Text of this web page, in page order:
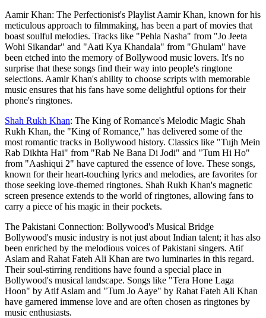
Aamir Khan: The Perfectionist's Playlist Aamir Khan, known for his
meticulous approach to filmmaking, has been a part of movies that
boast soulful melodies. Tracks like "Pehla Nasha" from "Jo Jeeta
Wohi Sikandar" and "Aati Kya Khandala" from "Ghulam" have
been etched into the memory of Bollywood music lovers. It's no
surprise that these songs find their way into people's ringtone
selections. Aamir Khan's ability to choose scripts with memorable
music ensures that his fans have some delightful options for their
phone's ringtones.
Shah Rukh Khan: The King of Romance's Melodic Magic Shah
Rukh Khan, the "King of Romance," has delivered some of the
most romantic tracks in Bollywood history. Classics like "Tujh Mein
Rab Dikhta Hai" from "Rab Ne Bana Di Jodi" and "Tum Hi Ho"
from "Aashiqui 2" have captured the essence of love. These songs,
known for their heart-touching lyrics and melodies, are favorites for
those seeking love-themed ringtones. Shah Rukh Khan's magnetic
screen presence extends to the world of ringtones, allowing fans to
carry a piece of his magic in their pockets.
The Pakistani Connection: Bollywood's Musical Bridge
Bollywood's music industry is not just about Indian talent; it has also
been enriched by the melodious voices of Pakistani singers. Atif
Aslam and Rahat Fateh Ali Khan are two luminaries in this regard.
Their soul-stirring renditions have found a special place in
Bollywood's musical landscape. Songs like "Tera Hone Laga
Hoon" by Atif Aslam and "Tum Jo Aaye" by Rahat Fateh Ali Khan
have garnered immense love and are often chosen as ringtones by
music enthusiasts.